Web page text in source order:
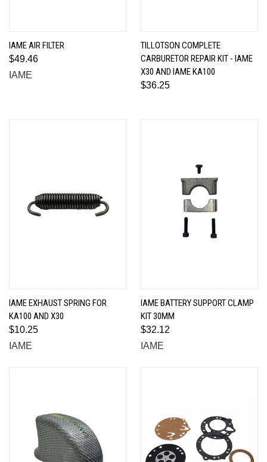
IAME AIR FILTER
$49.46
IAME
TILLOTSON COMPLETE
CARBURETOR REPAIR KIT - IAME
X30 AND IAME KA100
$36.25
IAME EXHAUST SPRING FOR
KA100 AND X30
$10.25
IAME
IAME BATTERY SUPPORT CLAMP
KIT 30MM
$32.12
IAME